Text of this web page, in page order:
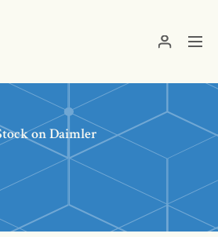
on Daimler